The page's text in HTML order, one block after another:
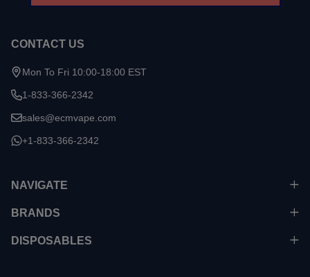
CONTACT US
Mon To Fri 10:00-18:00 EST
1-833-366-2342
sales@ecmvape.com
+1-833-366-2342
NAVIGATE
BRANDS
DISPOSABLES